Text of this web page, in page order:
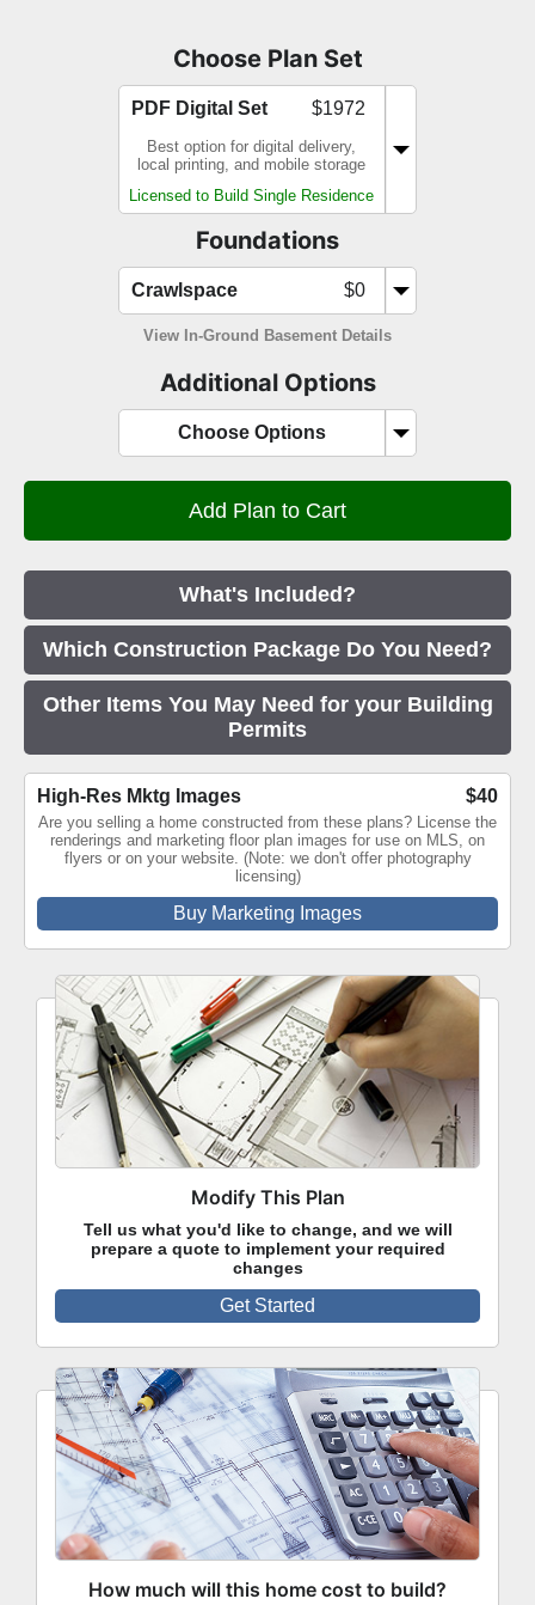
Choose Plan Set
PDF Digital Set $1972
Best option for digital delivery,
local printing, and mobile storage
Licensed to Build Single Residence
Foundations
Crawlspace $0
View In-Ground Basement Details
Additional Options
Choose Options
What's Included?
Which Construction Package Do You Need?
Other Items You May Need for your Building
Permits
High-Res Mktg Images $40
Are you selling a home constructed from these plans? License the
renderings and marketing floor plan images for use on MLS, on
flyers or on your website. (Note: we don't offer photography
licensing)
Buy Marketing Images
Modify This Plan
Tell us what you'd like to change, and we will
prepare a quote to implement your required
changes
Get Started
How much will this home cost to build?